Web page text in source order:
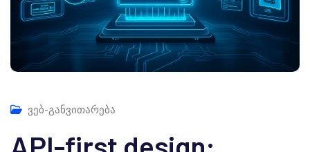
ვებ-განვითარება